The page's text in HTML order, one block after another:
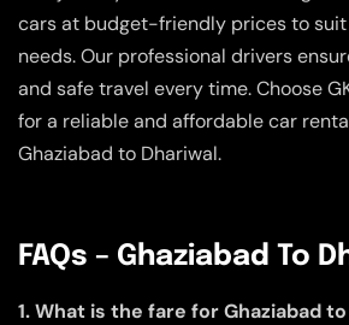
cars at budget-friendly prices to suit
needs. Our professional drivers
and safe travel every time. Choose
for a reliable and affordable car
Ghaziabad to Dhariwal.
FAQs – Ghaziabad To
1. What is the fare for Ghaziabad